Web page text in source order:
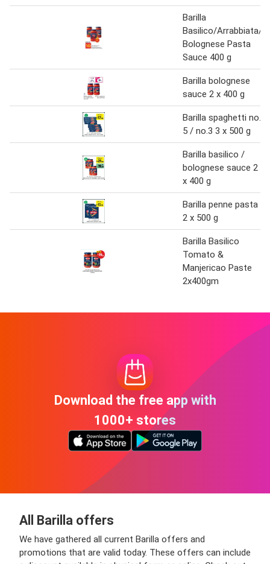
Barilla
Basilico/Arrabbiata/
Bolognese Pasta
Sauce 400 g
Barilla bolognese
sauce 2 x 400 g
Barilla spaghetti no.
5 / no.3 3 x 500 g
Barilla basilico /
bolognese sauce 2
x 400 g
Barilla penne pasta
2 x 500 g
Barilla Basilico
Tomato &
Manjericao Paste
2x400gm
Download the free app with
1000+ stores
All Barilla offers
We have gathered all current Barilla offers and
promotions that are valid today. These offers can include